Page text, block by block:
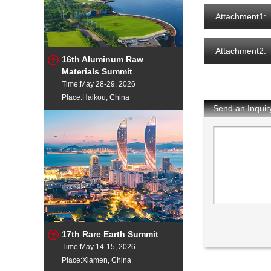
16th Aluminum Raw
Materials Summit
Time:May 28-29, 2026
Place:Haikou, China
17th Rare Earth Summit
Time:May 14-15, 2026
Place:Xiamen, China
Attachment1:
Attachment2:
Send an